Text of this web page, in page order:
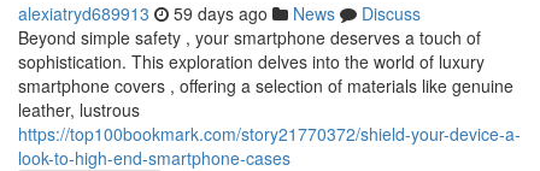
alexiatryd689913 59 days ago News
Discuss
Beyond simple safety , your smartphone deserves a touch of
sophistication. This exploration delves into the world of luxury
smartphone covers , offering a selection of materials like genuine
leather, lustrous
https://top100bookmark.com/story21770372/shield-your-device-a-
look-to-high-end-smartphone-cases